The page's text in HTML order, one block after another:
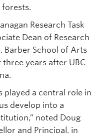
Research Task
Dean of Research
Barber School of Arts
years after UBC
played a central role in
develop into a
noted Doug
and Principal, in